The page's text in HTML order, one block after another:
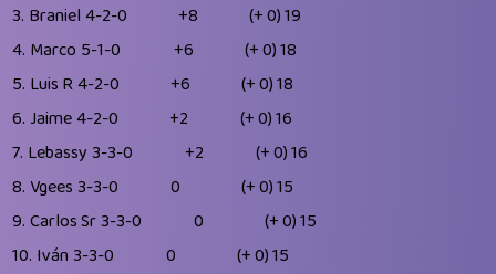
3. Braniel 4-2-0 +8 (+ 0)19
4. Marco 5-1-0 +6 (+ 0)18
5. Luis R4-2-0 +6 (+ 0)18
6. Jaime4-2-0 +2 (+ 0)16
7. Lebassy 3-3-0 +2 (+ 0)16
8. Vgees 3-3-0 0 (+ 0)15
9. Carlos Sr3-3-0 0 (+ 0)15
10. Iván3-3-0 0 (+ 0)15